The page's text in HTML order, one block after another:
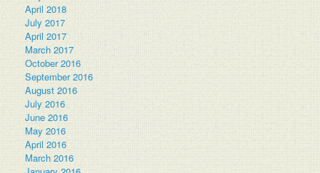
April 2018
July 2017
April 2017
March 2017
October 2016
September 2016
August 2016
July 2016
June 2016
May 2016
April 2016
March 2016